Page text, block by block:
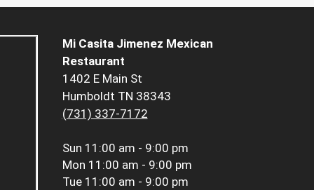
Mi Casita Jimenez Mexican
Restaurant
1402 E Main St
Humboldt TN 38343
(731) 337-7172
Sun 11:00 am - 9:00 pm
Mon 11:00 am - 9:00 pm
Tue 11:00 am - 9:00 pm